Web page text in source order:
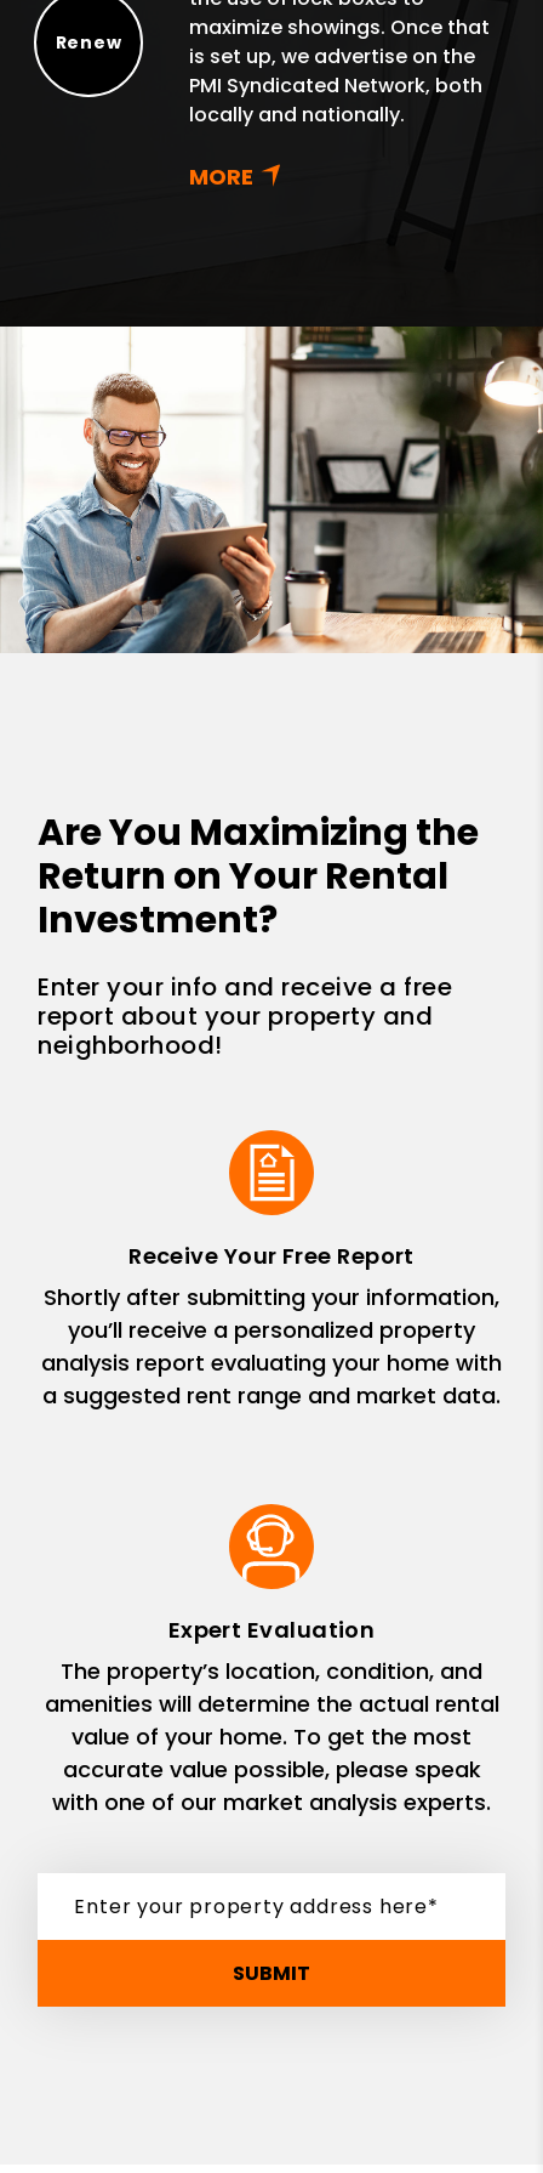
Renew
maximize showings. Once that
is set up, we advertise on the
PMI Syndicated Network, both
locally and nationally.
Are You Maximizing the
Return on Your Rental
Investment?
Enter your info and receive a free
report about your property and
neighborhood!
Receive Your Free Report
Shortly after submitting your information,
you’ll receive a personalized property
analysis report evaluating your home with
a suggested rent range and market data.
Expert Evaluation
The property’s location, condition, and
amenities will determine the actual rental
value of your home. To get the most
accurate value possible, please speak
with one of our market analysis experts.
SUBMIT